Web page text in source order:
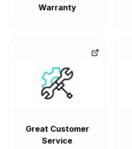
Warranty
Great Customer
Service